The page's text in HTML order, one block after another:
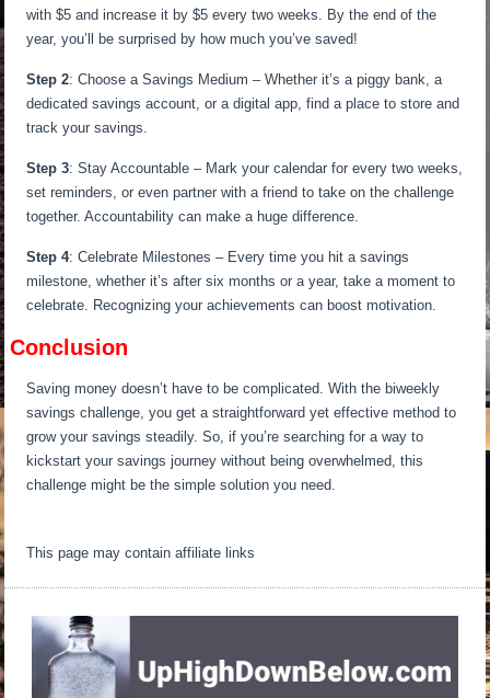
with $5 and increase it by $5 every two weeks. By the end of the
year, you’ll be surprised by how much you’ve saved!
Step 2: Choose a Savings Medium – Whether it’s a piggy bank, a
dedicated savings account, or a digital app, find a place to store and
track your savings.
Step 3: Stay Accountable – Mark your calendar for every two weeks,
set reminders, or even partner with a friend to take on the challenge
together. Accountability can make a huge difference.
Step 4: Celebrate Milestones – Every time you hit a savings
milestone, whether it’s after six months or a year, take a moment to
celebrate. Recognizing your achievements can boost motivation.
Conclusion
Saving money doesn’t have to be complicated. With the biweekly
savings challenge, you get a straightforward yet effective method to
grow your savings steadily. So, if you’re searching for a way to
kickstart your savings journey without being overwhelmed, this
challenge might be the simple solution you need.
This page may contain affiliate links